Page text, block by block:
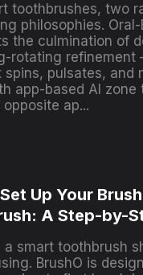
toothbrushes, two
philosophies.
the culmination of
rotating refinement
spins, pulsates, and
app-based AI zone
ap...
Up Your
A Step-by-
a smart toothbrush
BrushO is